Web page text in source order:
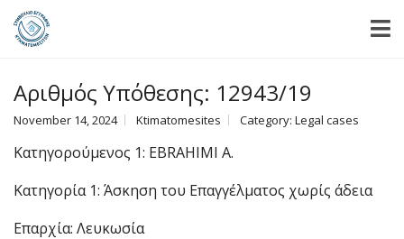
Αριθμός Υπόθεσης: 12943/19
November 14, 2024 Ktimatomesites Category: Legal cases
Κατηγορούμενος 1: EBRAHIMI A.
Κατηγορία 1: Άσκηση του Επαγγέλματος χωρίς άδεια
Επαρχία: Λευκωσία